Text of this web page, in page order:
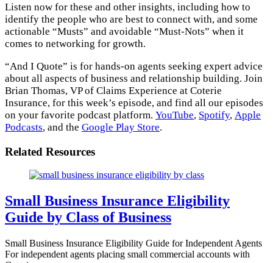
Listen now for these and other insights, including how to
identify the people who are best to connect with, and some
actionable “Musts” and avoidable “Must-Nots” when it
comes to networking for growth.
“And I Quote” is for hands-on agents seeking expert advice
about all aspects of business and relationship building. Join
Brian Thomas, VP of Claims Experience at Coterie
Insurance, for this week’s episode, and find all our episodes
on your favorite podcast platform. YouTube, Spotify, Apple
Podcasts, and the Google Play Store.
Related Resources
Small Business Insurance Eligibility
Guide by Class of Business
Small Business Insurance Eligibility Guide for Independent Agents
For independent agents placing small commercial accounts with